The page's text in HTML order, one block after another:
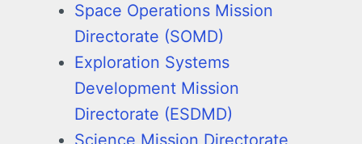
Space Operations Mission
Directorate (SOMD)
Exploration Systems
Development Mission
Directorate (ESDMD)
Science Mission Directorate